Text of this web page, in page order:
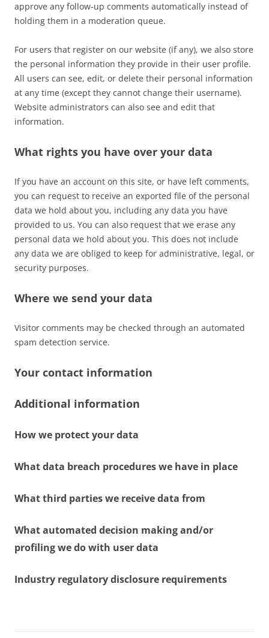
approve any follow-up comments automatically instead of
holding them in a moderation queue.
For users that register on our website (if any), we also store
the personal information they provide in their user profile.
All users can see, edit, or delete their personal information
at any time (except they cannot change their username).
Website administrators can also see and edit that
information.
What rights you have over your data
If you have an account on this site, or have left comments,
you can request to receive an exported file of the personal
data we hold about you, including any data you have
provided to us. You can also request that we erase any
personal data we hold about you. This does not include
any data we are obliged to keep for administrative, legal, or
security purposes.
Where we send your data
Visitor comments may be checked through an automated
spam detection service.
Your contact information
Additional information
How we protect your data
What data breach procedures we have in place
What third parties we receive data from
What automated decision making and/or
profiling we do with user data
Industry regulatory disclosure requirements